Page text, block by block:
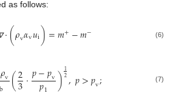
as follows:
∇ ·(𝜌v𝛼v𝑢i)=𝑚+−𝑚− (6)
𝜌v(2
3·𝑝−𝑝v
𝑝1 )12,𝑝>𝑝v; (7)